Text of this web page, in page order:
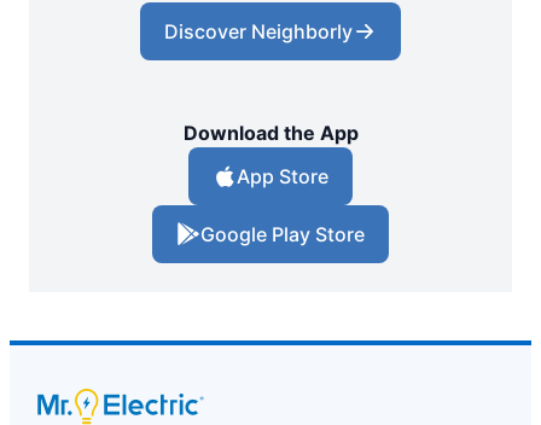
Discover Neighborly
Download the App
App Store
Google Play Store